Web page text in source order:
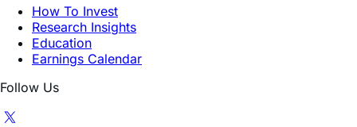
Education
Earnings Calendar
Follow Us